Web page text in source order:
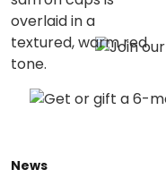
News